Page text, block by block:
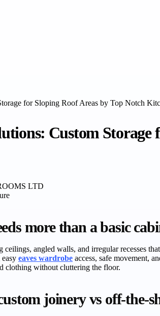
Custom
LTD
more than a basic
angled walls, and irregular recesses
eaves wardrobe access, safe movement,
clothing without cluttering the floor.
joinery vs off-the-